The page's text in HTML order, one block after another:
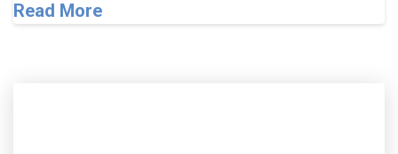
Read More